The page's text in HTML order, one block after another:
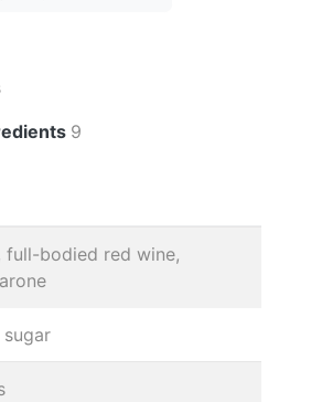
9
full-bodied red wine,